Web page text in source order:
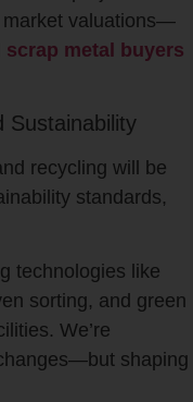
market valuations—
scrap metal buyers
Sustainability
recycling will be
standards,
technologies like
sorting, and green
We’re
shaping